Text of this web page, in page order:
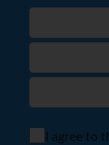
I agree to